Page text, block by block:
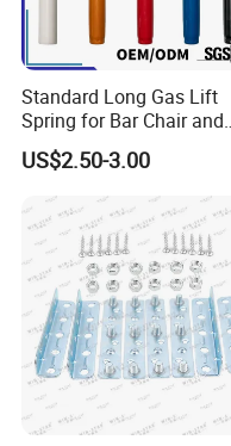
Standard Long Gas Lift
Spring for Bar Chair and
Furniture
US$2.50-3.00